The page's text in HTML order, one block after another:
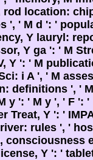
rod location:
', ' M d ': '
Y lauryl:
Y ga ': ' M
Y ': ' M
i A ', ' M
definitions ', '
y ': ' M y ', ' F ': '
Y ': '
rules ', '
consciousness
Y ': '